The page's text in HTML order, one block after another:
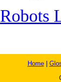
Robots
Home|